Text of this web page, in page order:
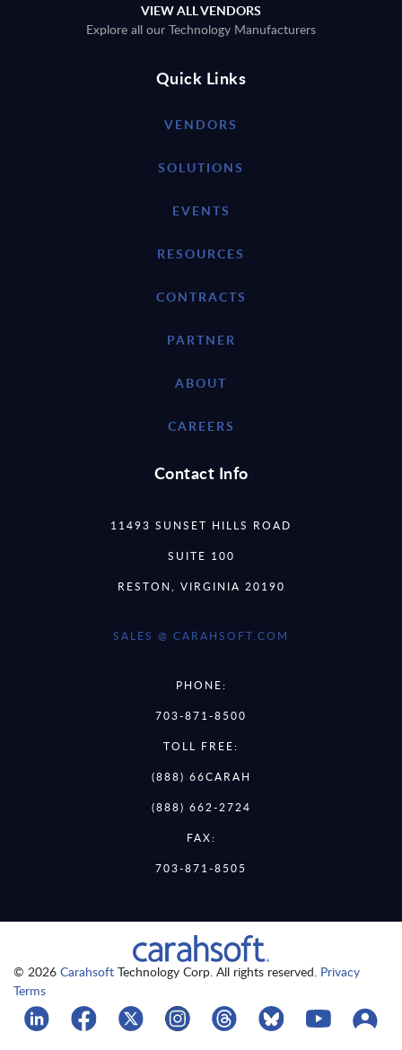
VIEW ALL VENDORS
Explore all our Technology Manufacturers
Quick Links
VENDORS
SOLUTIONS
EVENTS
RESOURCES
CONTRACTS
PARTNER
ABOUT
CAREERS
Contact Info
11493 SUNSET HILLS ROAD
SUITE 100
RESTON, VIRGINIA 20190
SALES @ CARAHSOFT.COM
PHONE:
703-871-8500
TOLL FREE:
(888) 66CARAH
(888) 662-2724
FAX:
703-871-8505
© 2026 Carahsoft Technology Corp. All rights reserved. Privacy
Terms